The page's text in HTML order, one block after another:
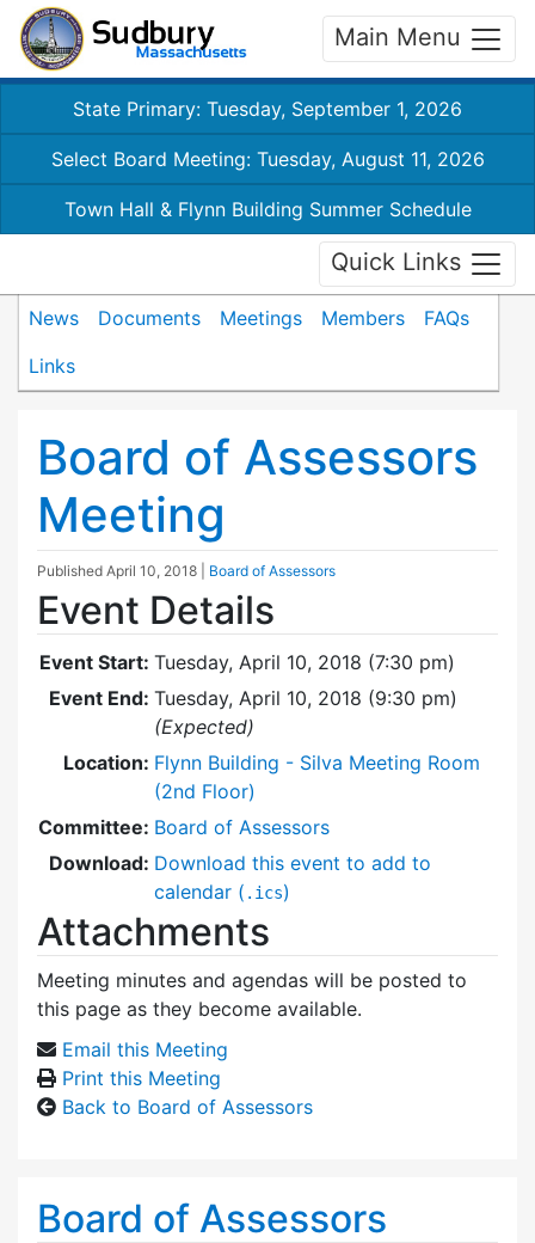
Main Menu
State Primary: Tuesday, September 1, 2026
Select Board Meeting: Tuesday, August 11, 2026
Town Hall & Flynn Building Summer Schedule
Quick Links
News Documents Meetings Members
FAQs
Links
Board of Assessors
Meeting
Published April 10, 2018 Board of Assessors
Event Details
Event Start: Tuesday, April 10, 2018 (7:30 pm)
Event End: Tuesday, April 10, 2018 (9:30 pm)
(Expected)
Location: Flynn Building - Silva Meeting Room
(2nd Floor)
Committee: Board of Assessors
Download: Download this event to add to
calendar ( .ics)
Attachments
Meeting minutes and agendas will be posted to
this page as they become available.
Email this Meeting
Print this Meeting
Back to Board of Assessors
Board of Assessors